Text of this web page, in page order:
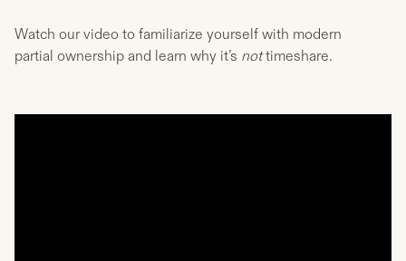
Watch our video to familiarize yourself with modern
partial ownership and learn why it’s nottimeshare.